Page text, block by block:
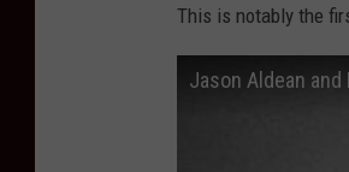
This is notably the
Jason Aldean